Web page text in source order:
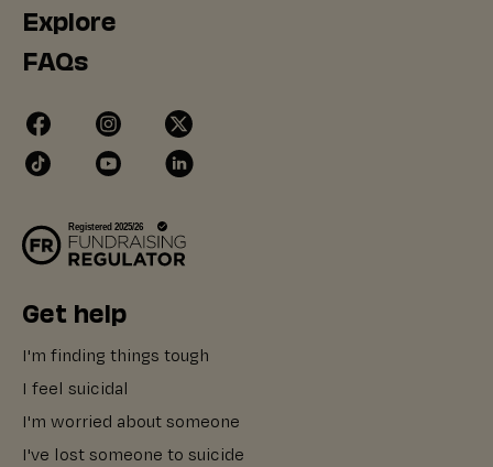
Explore
FAQs
Get help
I'm finding things tough
I feel suicidal
I'm worried about someone
I've lost someone to suicide